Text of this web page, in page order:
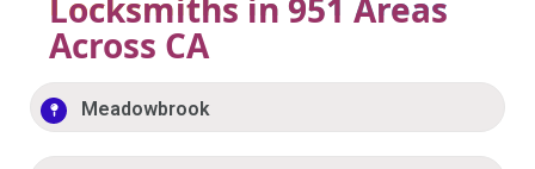
Locksmiths in 951 Areas
Across CA
Meadowbrook